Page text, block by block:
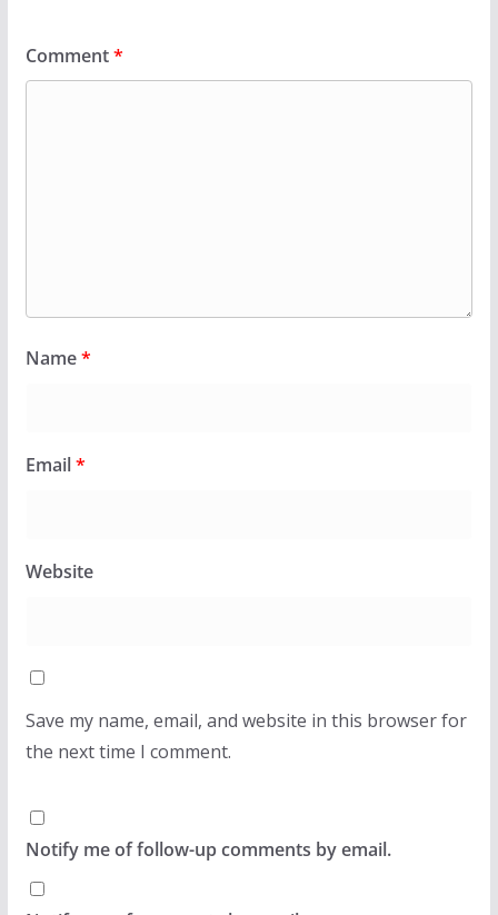
Comment*
Name*
Email*
Website
Save my name, email, and website in this browser for
the next time I comment.
Notify me of follow-up comments by email.